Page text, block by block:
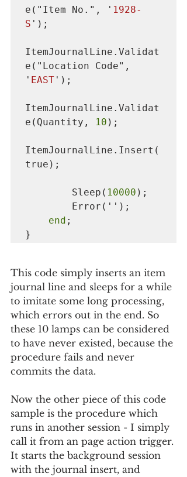
e("Item No.", ' 1928-
S ');
ItemJournalLine.Validat
e("Location Code",
' EAST ');
ItemJournalLine.Validat
e(Quantity,
10 );
ItemJournalLine.Insert(
true);
        Sleep(
10000 );
end ;
}
This code simply inserts an item
journal line and sleeps for a while
to imitate some long processing,
which errors out in the end. So
these 10 lamps can be considered
to have never existed, because the
procedure fails and never
commits the data.
Now the other piece of this code
sample is the procedure which
runs in another session - I simply
call it from an page action trigger.
It starts the background session
with the journal insert, and